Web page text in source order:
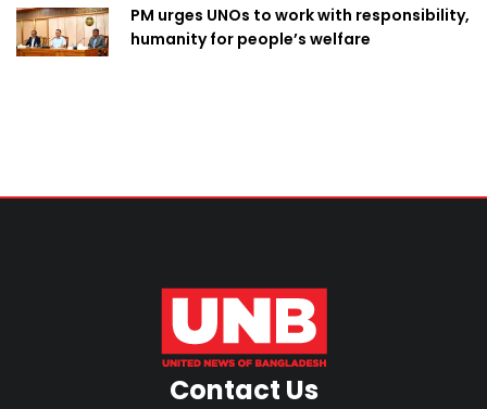
PM urges UNOs to work with responsibility,
humanity for people’s welfare
Contact Us